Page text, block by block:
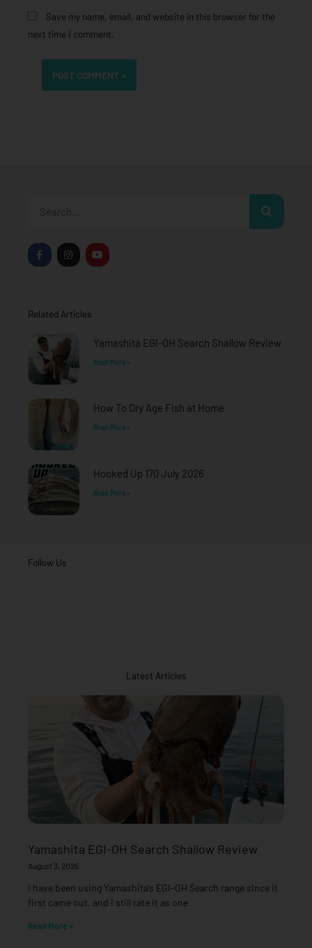
Save my name, email, and website in this browser for the
next time I comment.
F
a
c
k
f
I
n
s
a
Y
o
u
Related Articles
Yamashita EGI-OH Search Shallow Review
Read More »
How To Dry Age Fish at Home
Read More »
Hooked Up 170 July 2026
Read More »
Follow Us
Latest Articles
Yamashita EGI-OH Search Shallow Review
August 3, 2026
I have been using Yamashita’s EGI-OH Search range since it
first came out, and I still rate it as one
Read More »